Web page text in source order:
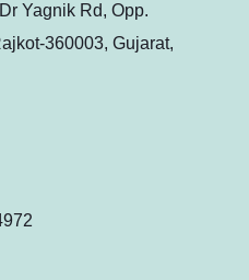
Yagnik Rd, Opp.
360003, Gujarat,